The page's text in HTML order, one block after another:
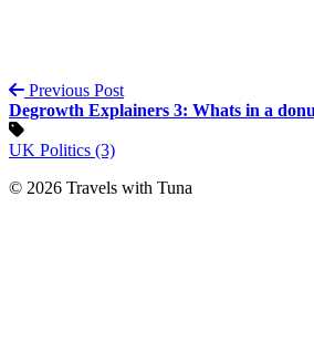
Previous Post
Degrowth Explainers 3: Whats in a
UK Politics (3)
© 2026 Travels with Tuna